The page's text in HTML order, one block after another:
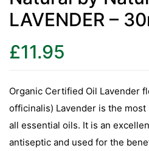
&
C
D
LAVENDER –
£11.95
Organic Certified Oil Lavender
officinalis) Lavender is the
all essential oils. It is an
antiseptic and used for the
C